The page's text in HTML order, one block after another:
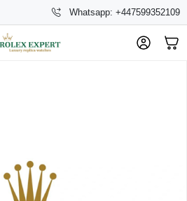
Whatsapp: +447599352109